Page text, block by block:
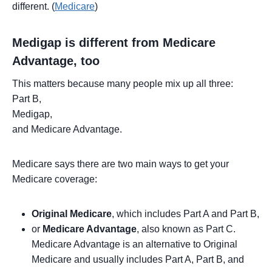
different. (Medicare)
Medigap is different from Medicare
Advantage, too
This matters because many people mix up all three:
Part B,
Medigap,
and Medicare Advantage.
Medicare says there are two main ways to get your
Medicare coverage:
Original Medicare, which includes Part A and Part B,
or Medicare Advantage, also known as Part C.
Medicare Advantage is an alternative to Original
Medicare and usually includes Part A, Part B, and